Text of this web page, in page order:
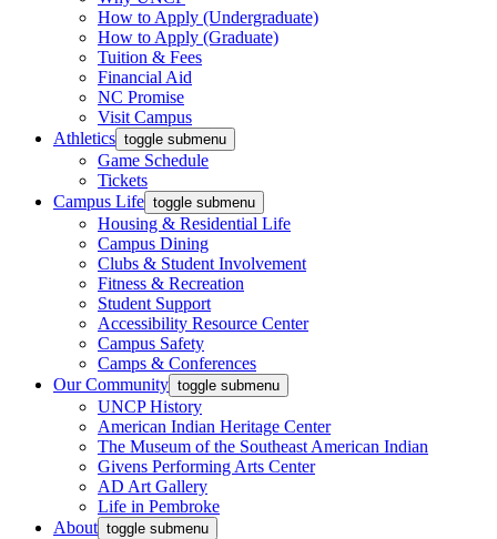
How to Apply (Undergraduate)
How to Apply (Graduate)
Tuition & Fees
Financial Aid
NC Promise
Visit Campus
Athletics toggle submenu
Game Schedule
Tickets
Campus Life toggle submenu
Housing & Residential Life
Campus Dining
Clubs & Student Involvement
Fitness & Recreation
Student Support
Accessibility Resource Center
Campus Safety
Camps & Conferences
Our Community toggle submenu
UNCP History
American Indian Heritage Center
The Museum of the Southeast American Indian
Givens Performing Arts Center
AD Art Gallery
Life in Pembroke
About toggle submenu